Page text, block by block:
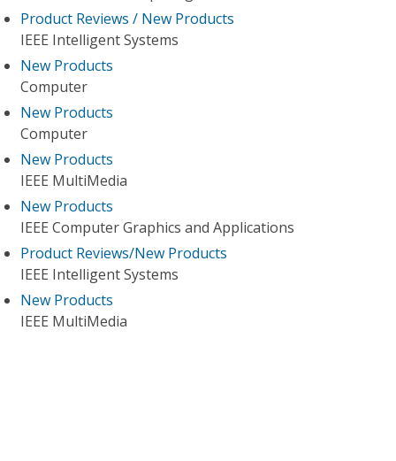
Product Reviews / New Products
IEEE Intelligent Systems
New Products
Computer
New Products
Computer
New Products
IEEE MultiMedia
New Products
IEEE Computer Graphics and Applications
Product Reviews/New Products
IEEE Intelligent Systems
New Products
IEEE MultiMedia